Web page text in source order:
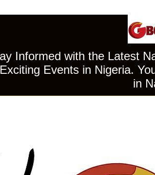
Informed with the Latest
Events in Nigeria.
in